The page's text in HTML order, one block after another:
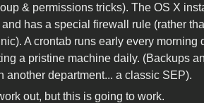
& permissions tricks). The OS X
has a special firewall rule (rather
A crontab runs early every
a pristine machine daily. (Backups
another department... a classic SEP).
out, but this is going to work.